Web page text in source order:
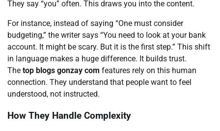
They say “you” often. This draws you into the content.
For instance, instead of saying “One must consider
budgeting,” the writer says “You need to look at your bank
account. It might be scary. But it is the first step.” This shift
in language makes a huge difference. It builds trust.
The top blogs gonzay com features rely on this human
connection. They understand that people want to feel
understood, not instructed.
How They Handle Complexity